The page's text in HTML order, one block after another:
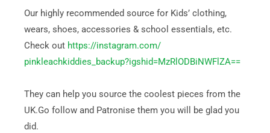
Our highly recommended source for Kids’ clothing,
wears, shoes, accessories & school essentials, etc.
Check out https://instagram.com/
pinkleachkiddies_backup?igshid=MzRlODBiNWFlZA==
They can help you source the coolest pieces from the
UK.Go follow and Patronise them you will be glad you
did.